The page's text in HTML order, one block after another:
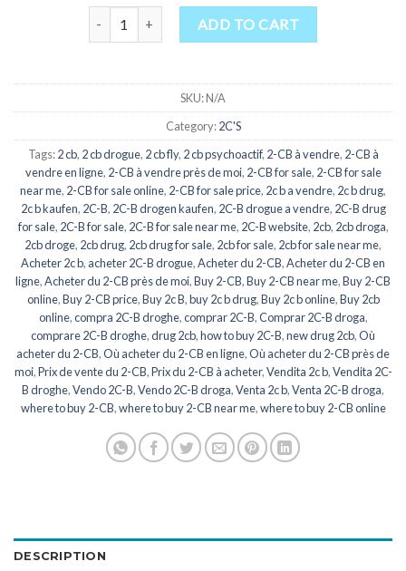
ADD TO CART
SKU:N/A
Category:2C'S
Tags:2 cb, 2 cb drogue, 2 cb fly, 2 cb psychoactif, 2-CB à vendre, 2-CB à
vendre en ligne, 2-CB à vendre près de moi, 2-CB for sale, 2-CB for sale
near me, 2-CB for sale online, 2-CB for sale price, 2c b a vendre, 2c b drug,
2c b kaufen, 2C-B, 2C-B drogen kaufen, 2C-B drogue a vendre, 2C-B drug
for sale, 2C-B for sale, 2C-B for sale near me, 2C-B website, 2cb, 2cb droga,
2cb droge, 2cb drug, 2cb drug for sale, 2cb for sale, 2cb for sale near me,
Acheter 2c b, acheter 2C-B drogue,Acheter du 2-CB,Acheter du 2-CB en
ligne,Acheter du 2-CB près de moi,Buy 2-CB,Buy 2-CB near me,Buy 2-CB
online,Buy 2-CB price,Buy 2c B,buy 2c b drug,Buy 2c b online,Buy 2cb
online,compra 2C-B droghe,comprar 2C-B,Comprar 2C-B droga,
comprare 2C-B droghe,drug 2cb,how to buy 2C-B,new drug 2cb,Où
acheter du 2-CB,Où acheter du 2-CB en ligne,Où acheter du 2-CB près de
moi,Prix de vente du 2-CB,Prix du 2-CB à acheter,Vendita 2c b,Vendita 2C-
B droghe,Vendo 2C-B,Vendo 2C-B droga,Venta 2c b,Venta 2C-B droga,
where to buy 2-CB,where to buy 2-CB near me,where to buy 2-CB online
DESCRIPTION